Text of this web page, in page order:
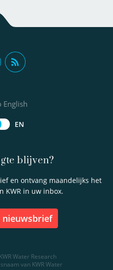
blijven?
en ontvang maandelijks het
KWR in uw inbox.
nieuwsbrief
English
EN
Water Research
van KWR Water